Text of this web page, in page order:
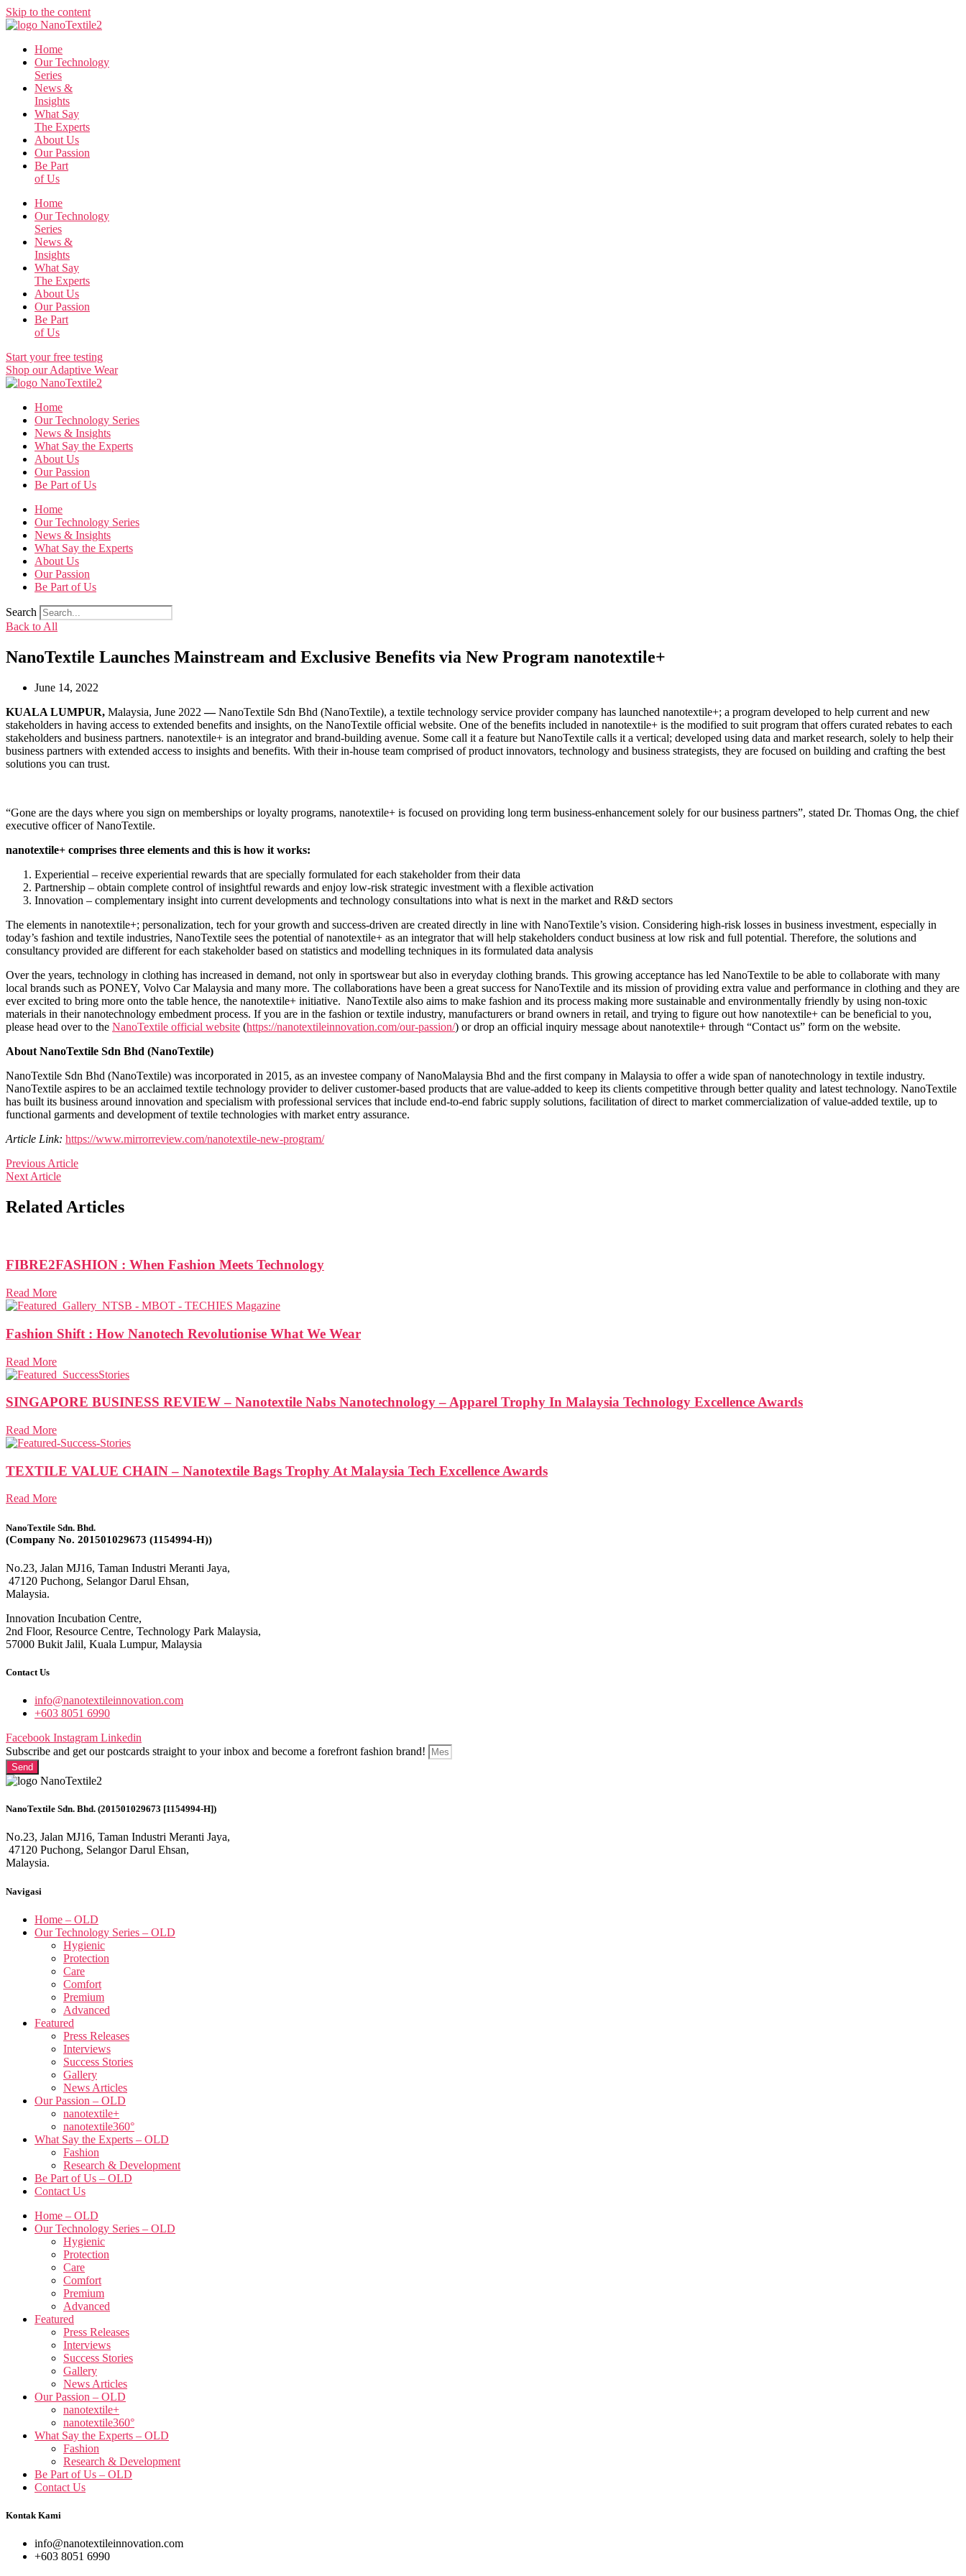
Skip to the content
Home
Our Technology
Series
News &
Insights
What Say
The Experts
About Us
Our Passion
Be Part
of Us
Home
Our Technology
Series
News &
Insights
What Say
The Experts
About Us
Our Passion
Be Part
of Us
Start your free testing
Shop our Adaptive Wear
Home
Our Technology Series
News & Insights
What Say the Experts
About Us
Our Passion
Be Part of Us
Home
Our Technology Series
News & Insights
What Say the Experts
About Us
Our Passion
Be Part of Us
Search
Back to All
NanoTextile Launches Mainstream and Exclusive Benefits via New Program nanotextile+
June 14, 2022
KUALA LUMPUR, Malaysia, June 2022 —NanoTextile Sdn Bhd (NanoTextile), a textile technology service provider company has launched nanotextile+; a program developed to help current and new
stakeholders in having access to extended benefits and insights, on the NanoTextile official website. One of the benefits included in nanotextile+ is the modified to suit program that offers curated rebates to each
stakeholders and business partners. nanotextile+ is an integrator and brand-building avenue. Some call it a feature but NanoTextile calls it a vertical; developed using data and market research, solely to help their
business partners with extended access to insights and benefits. With their in-house team comprised of product innovators, technology and business strategists, they are focused on building and crafting the best
solutions you can trust.
“Gone are the days where you sign on memberships or loyalty programs, nanotextile+ is focused on providing long term business-enhancement solely for our business partners”, stated Dr. Thomas Ong, the chief
executive officer of NanoTextile.
nanotextile+ comprises three elements and this is how it works:
Experiential – receive experiential rewards that are specially formulated for each stakeholder from their data
Partnership – obtain complete control of insightful rewards and enjoy low-risk strategic investment with a flexible activation
Innovation – complementary insight into current developments and technology consultations into what is next in the market and R&D sectors
The elements in nanotextile+; personalization, tech for your growth and success-driven are created directly in line with NanoTextile’s vision. Considering high-risk losses in business investment, especially in
today’s fashion and textile industries, NanoTextile sees the potential of nanotextile+ as an integrator that will help stakeholders conduct business at low risk and full potential. Therefore, the solutions and
consultancy provided are different for each stakeholder based on statistics and modelling techniques in its formulated data analysis
Over the years, technology in clothing has increased in demand, not only in sportswear but also in everyday clothing brands. This growing acceptance has led NanoTextile to be able to collaborate with many
local brands such as PONEY, Volvo Car Malaysia and many more. The collaborations have been a great success for NanoTextile and its mission of providing extra value and performance in clothing and they are
ever excited to bring more onto the table hence, the nanotextile+ initiative. NanoTextile also aims to make fashion and its process making more sustainable and environmentally friendly by using non-toxic
materials in their nanotechnology embedment process. If you are in the fashion or textile industry, manufacturers or brand owners in retail, and trying to figure out how nanotextile+ can be beneficial to you,
please head over to the NanoTextile official website (https://nanotextileinnovation.com/our-passion/) or drop an official inquiry message about nanotextile+ through “Contact us” form on the website.
About NanoTextile Sdn Bhd (NanoTextile)
NanoTextile Sdn Bhd (NanoTextile) was incorporated in 2015, as an investee company of NanoMalaysia Bhd and the first company in Malaysia to offer a wide span of nanotechnology in textile industry.
NanoTextile aspires to be an acclaimed textile technology provider to deliver customer-based products that are value-added to keep its clients competitive through better quality and latest technology. NanoTextile
has built its business around innovation and specialism with professional services that include end-to-end fabric supply solutions, facilitation of direct to market commercialization of value-added textile, up to
functional garments and development of textile technologies with market entry assurance.
Article Link: https://www.mirrorreview.com/nanotextile-new-program/
Previous Article
Next Article
Related Articles
FIBRE2FASHION : When Fashion Meets Technology
Read More
Fashion Shift : How Nanotech Revolutionise What We Wear
Read More
SINGAPORE BUSINESS REVIEW – Nanotextile Nabs Nanotechnology – Apparel Trophy In Malaysia Technology Excellence Awards
Read More
TEXTILE VALUE CHAIN – Nanotextile Bags Trophy At Malaysia Tech Excellence Awards
Read More
NanoTextile Sdn. Bhd.
(Company No. 201501029673 (1154994-H))
No.23, Jalan MJ16, Taman Industri Meranti Jaya,
47120 Puchong, Selangor Darul Ehsan,
Malaysia.
Innovation Incubation Centre,
2nd Floor, Resource Centre, Technology Park Malaysia,
57000 Bukit Jalil, Kuala Lumpur, Malaysia
Contact Us
info@nanotextileinnovation.com
+603 8051 6990
Facebook Instagram Linkedin
Subscribe and get our postcards straight to your inbox and become a forefront fashion brand!
Send
NanoTextile Sdn. Bhd. (201501029673 [1154994-H])
No.23, Jalan MJ16, Taman Industri Meranti Jaya,
47120 Puchong, Selangor Darul Ehsan,
Malaysia.
Navigasi
Home – OLD
Our Technology Series – OLD
Hygienic
Protection
Care
Comfort
Premium
Advanced
Featured
Press Releases
Interviews
Success Stories
Gallery
News Articles
Our Passion – OLD
nanotextile+
nanotextile360°
What Say the Experts – OLD
Fashion
Research & Development
Be Part of Us – OLD
Contact Us
Home – OLD
Our Technology Series – OLD
Hygienic
Protection
Care
Comfort
Premium
Advanced
Featured
Press Releases
Interviews
Success Stories
Gallery
News Articles
Our Passion – OLD
nanotextile+
nanotextile360°
What Say the Experts – OLD
Fashion
Research & Development
Be Part of Us – OLD
Contact Us
Kontak Kami
info@nanotextileinnovation.com
+603 8051 6990